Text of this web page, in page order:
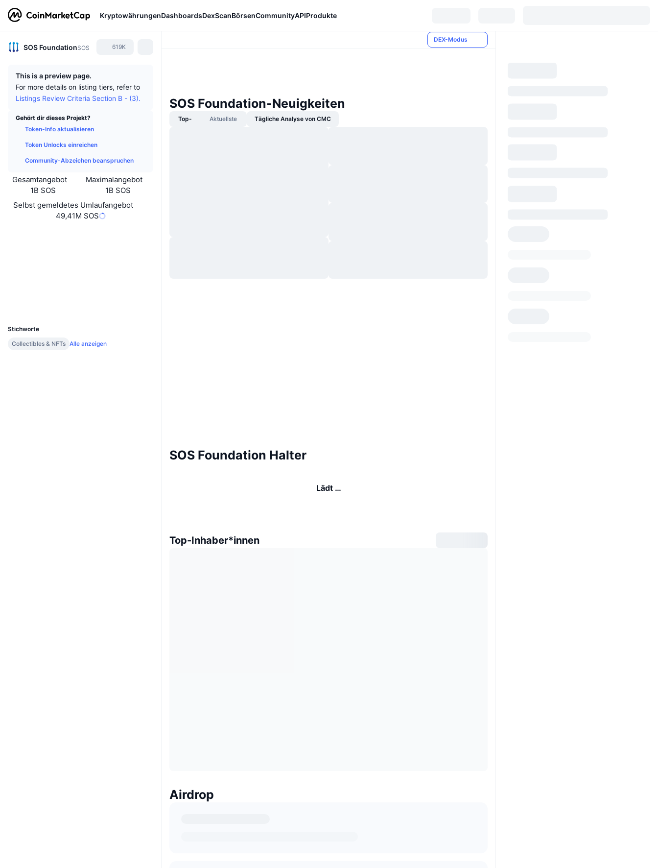
KryptowährungenDashboardsDexScanBörsenCommunityAPIProdukte
SOS FoundationSOS 619K
This is a preview page.
For more details on listing tiers, refer to
Listings Review Criteria Section B - (3).
Gehört dir dieses Projekt?
Token-Info aktualisieren
Token Unlocks einreichen
Community-Abzeichen beanspruchen
Gesamtangebot
1B SOS
Maximalangebot
1B SOS
Selbst gemeldetes Umlaufangebot
49,41M SOS
Stichworte
Collectibles & NFTs Alle anzeigen
DEX-Modus
SOS Foundation-Neuigkeiten
Top- Aktuellste Tägliche Analyse von CMC
SOS Foundation Halter
Lädt …
Top-Inhaber*innen
Airdrop